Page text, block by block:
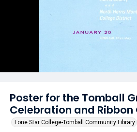
Poster for the Tomball
Celebration and
Lone Star College-Tomball Community Library